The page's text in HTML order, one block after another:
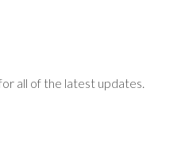
all of the latest updates.